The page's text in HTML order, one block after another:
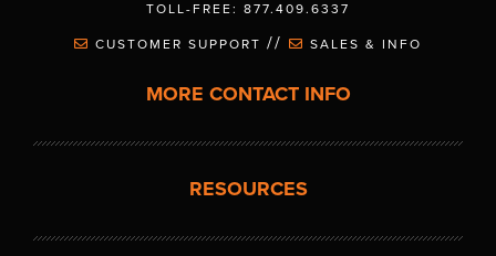
TOLL-FREE: 877.409.6337
CUSTOMER SUPPORT // SALES & INFO
MORE CONTACT INFO
RESOURCES